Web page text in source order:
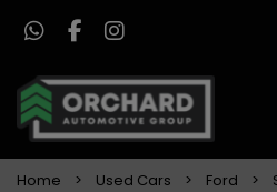
Home Used Cars Ford